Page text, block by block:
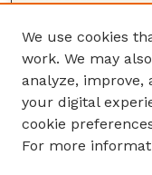
Authors
Author Corner
Author FAQ
Guide to
We use cookies
work. We may
analyze, improve,
your digital
cookie
For more